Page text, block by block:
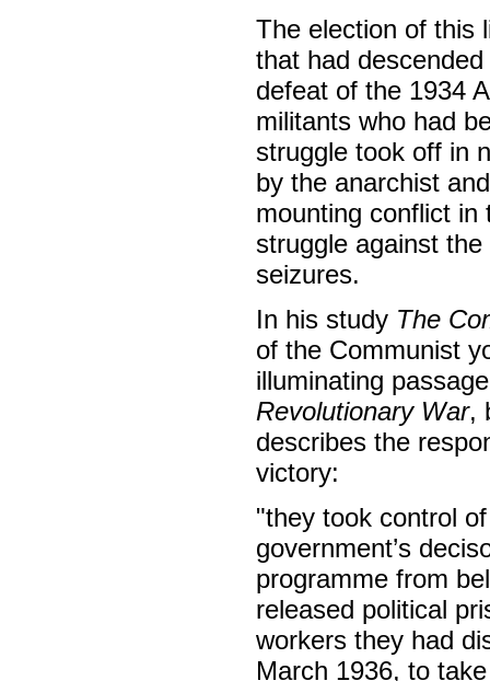
The election of this
that had
defeat of the 1934
militants who had
struggle took off in
by the anarchist
mounting conflict in
struggle against
seizures.
In his study The
of the Communist
illuminating
Revolutionary War,
describes the
victory:
"they took control
government’s
programme from
released political
workers they had
March 1936, to